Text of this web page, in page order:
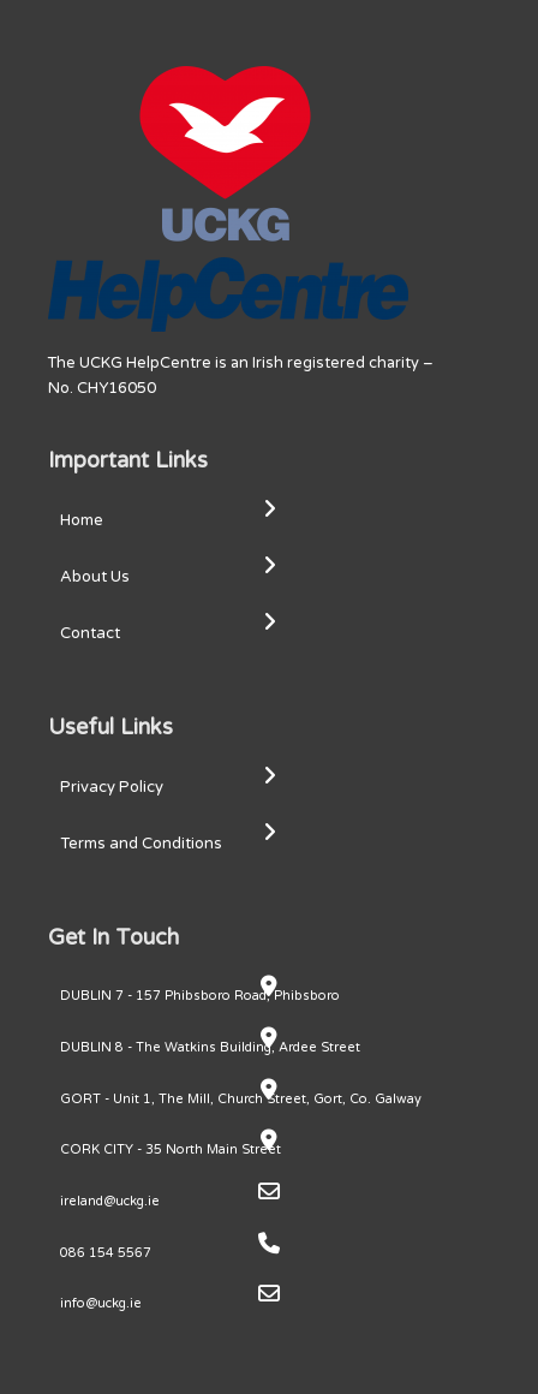
The UCKG HelpCentre is an Irish registered charity –
No. CHY16050
Important Links
Home
About Us
Contact
Useful Links
Privacy Policy
Terms and Conditions
Get In Touch
DUBLIN 7 - 157 Phibsboro Road, Phibsboro
DUBLIN 8 - The Watkins Building, Ardee Street
GORT - Unit 1, The Mill, Church Street, Gort, Co. Galway
CORK CITY - 35 North Main Street
ireland@uckg.ie
086 154 5567
info@uckg.ie